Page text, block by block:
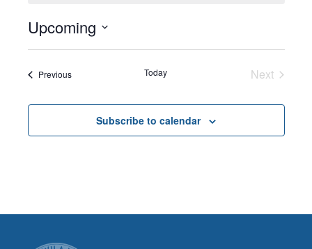
Upcoming
PreviousEvents Today
Next
Subscribe to calendar